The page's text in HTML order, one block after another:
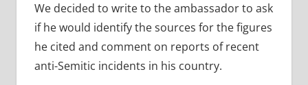
We decided to write to the ambassador to ask
if he would identify the sources for the figures
he cited and comment on reports of recent
anti-Semitic incidents in his country.